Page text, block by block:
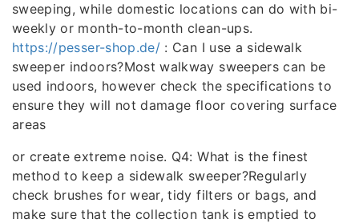
sweeping, while domestic locations can do with bi-
weekly or month-to-month clean-ups.
https://pesser-shop.de/ : Can I use a sidewalk
sweeper indoors?Most walkway sweepers can be
used indoors, however check the specifications to
ensure they will not damage floor covering surface
areas
or create extreme noise. Q4: What is the finest
method to keep a sidewalk sweeper?Regularly
check brushes for wear, tidy filters or bags, and
make sure that the collection tank is emptied to